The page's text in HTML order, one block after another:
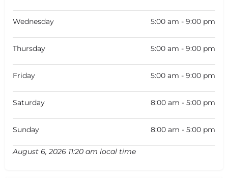
Wednesday 5:00 am - 9:00 pm
Thursday 5:00 am - 9:00 pm
Friday 5:00 am - 9:00 pm
Saturday 8:00 am - 5:00 pm
Sunday 8:00 am - 5:00 pm
August 6, 2026 11:20 am local time